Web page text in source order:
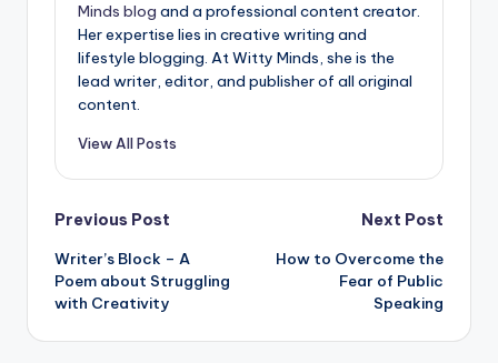
Minds blog and a professional content creator.
Her expertise lies in creative writing and
lifestyle blogging. At Witty Minds, she is the
lead writer, editor, and publisher of all original
content.
View All Posts
Post
navigation
Previous Post
Writer’s Block – A
Poem about Struggling
with Creativity
Next Post
How to Overcome the
Fear of Public
Speaking